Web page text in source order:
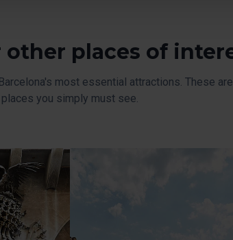
other places of
most essential attractions. These
places you simply must see.